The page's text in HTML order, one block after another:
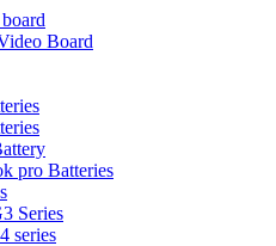
Board
pro Batteries
Series
series